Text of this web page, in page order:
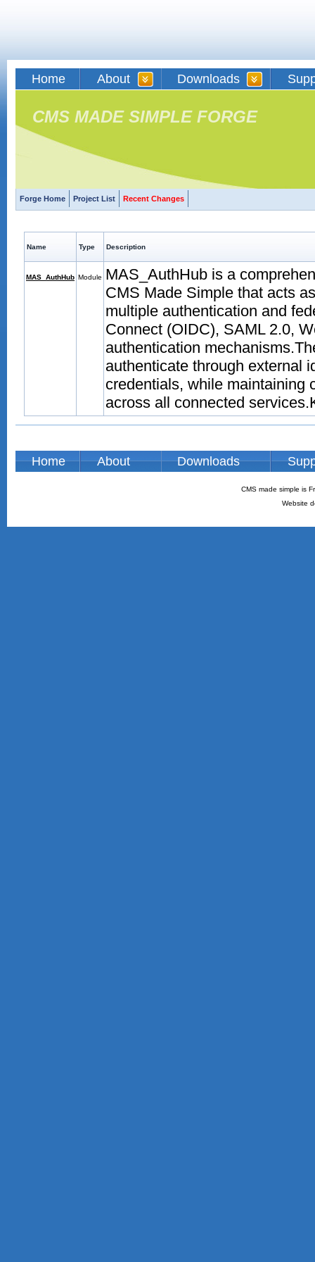
Home About Downloads
CMS MADE SIMPLE FORGE
Forge Home Project List Recent Changes
Name Type Description
MAS_AuthHub Module
MAS_AuthHub is a
CMS Made Simple that acts
multiple authentication and
Connect (OIDC), SAML 2.0,
authentication
authenticate through external
credentials, while maintaining
across all connected
Home About Downloads
CMS made simple is
Website